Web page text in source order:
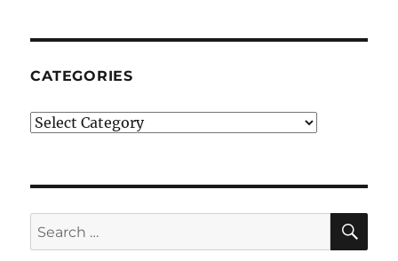
CATEGORIES
Categories
Search
for: